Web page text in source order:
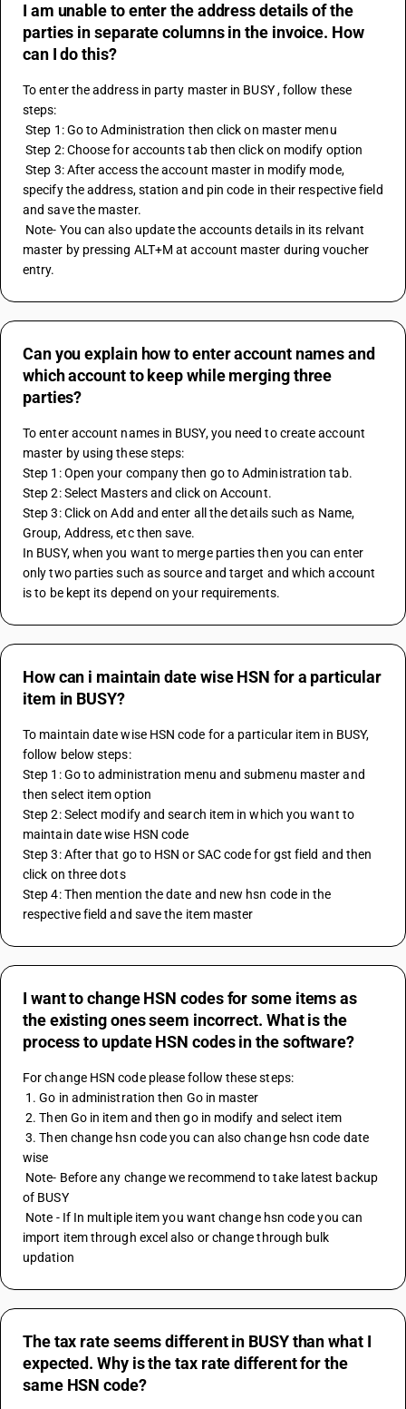
I am unable to enter the address details of the
parties in separate columns in the invoice. How
can I do this?
To enter the address in party master in BUSY , follow these
steps:
Step 1: Go to Administration then click on master menu
Step 2: Choose for accounts tab then click on modify option
Step 3: After access the account master in modify mode,
specify the address, station and pin code in their respective field
and save the master.
master by pressing ALT+M at account master during voucher
entry.
Can you explain how to enter account names and
which account to keep while merging three
parties?
To enter account names in BUSY, you need to create account
master by using these steps:
Step 1: Open your company then go to Administration tab.
Step 2: Select Masters and click on Account.
Step 3: Click on Add and enter all the details such as Name,
Group, Address, etc then save.
In BUSY, when you want to merge parties then you can enter
only two parties such as source and target and which account
is to be kept its depend on your requirements.
How can i maintain date wise HSN for a particular
item in BUSY?
To maintain date wise HSN code for a particular item in BUSY,
follow below steps:
Step 1: Go to administration menu and submenu master and
then select item option
Step 2: Select modify and search item in which you want to
maintain date wise HSN code
Step 3: After that go to HSN or SAC code for gst field and then
click on three dots
Step 4: Then mention the date and new hsn code in the
respective field and save the item master
I want to change HSN codes for some items as
the existing ones seem incorrect. What is the
process to update HSN codes in the software?
For change HSN code please follow these steps:
1. Go in administration then Go in master
2. Then Go in item and then go in modify and select item
3. Then change hsn code you can also change hsn code date
wise
of BUSY
import item through excel also or change through bulk
updation
The tax rate seems different in BUSY than what I
expected. Why is the tax rate different for the
same HSN code?